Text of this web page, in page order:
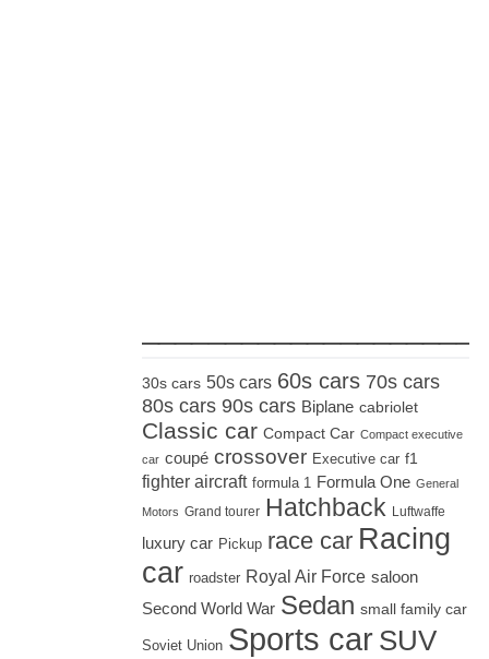
30s cars 50s cars 60s cars 70s cars
80s cars 90s cars Biplane cabriolet
Classic car Compact Car Compact executive
car coupé crossover Executive car f1
fighter aircraft formula 1 Formula One General
Motors Grand tourer Hatchback Luftwaffe
luxury car Pickup race car Racing
car roadster Royal Air Force saloon
Second World War Sedan small family car
Soviet Union Sports car SUV